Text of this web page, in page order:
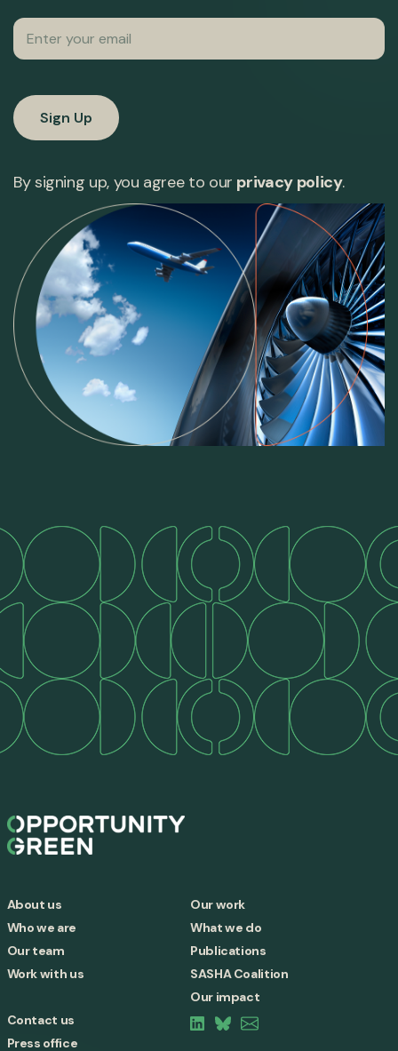
Email
By signing up, you agree to our privacy policy.
About us
Who we are
Our team
Work with us
Our work
What we do
Publications
SASHA Coalition
Our impact
Contact us
Press office